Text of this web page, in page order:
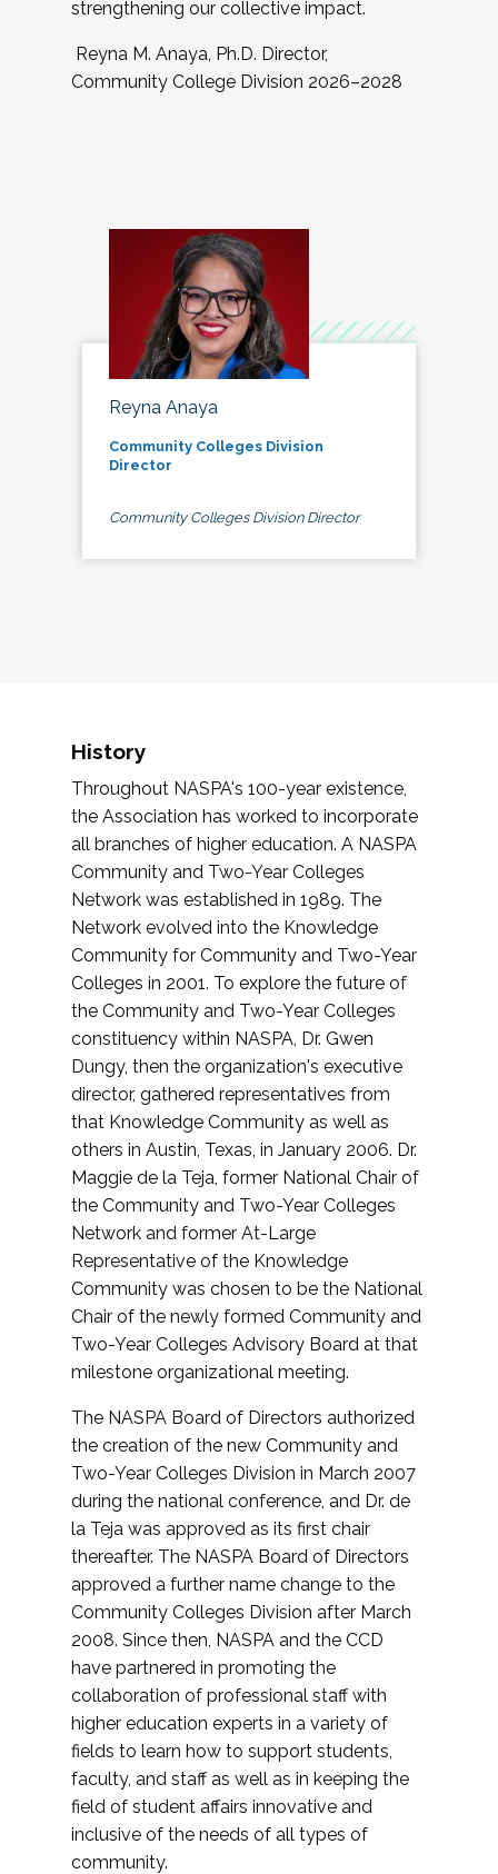
strengthening our collective impact.
Reyna M. Anaya, Ph.D. Director,
Community College Division 2026–2028
Reyna Anaya
Community Colleges Division
Director
Community Colleges Division Director
History
Throughout NASPA's 100-year existence,
the Association has worked to incorporate
all branches of higher education. A NASPA
Community and Two-Year Colleges
Network was established in 1989. The
Network evolved into the Knowledge
Community for Community and Two-Year
Colleges in 2001. To explore the future of
the Community and Two-Year Colleges
constituency within NASPA, Dr. Gwen
Dungy, then the organization's executive
director, gathered representatives from
that Knowledge Community as well as
others in Austin, Texas, in January 2006. Dr.
Maggie de la Teja, former National Chair of
the Community and Two-Year Colleges
Network and former At-Large
Representative of the Knowledge
Community was chosen to be the National
Chair of the newly formed Community and
Two-Year Colleges Advisory Board at that
milestone organizational meeting.
The NASPA Board of Directors authorized
the creation of the new Community and
Two-Year Colleges Division in March 2007
during the national conference, and Dr. de
la Teja was approved as its first chair
thereafter. The NASPA Board of Directors
approved a further name change to the
Community Colleges Division after March
2008. Since then, NASPA and the CCD
have partnered in promoting the
collaboration of professional staff with
higher education experts in a variety of
fields to learn how to support students,
faculty, and staff as well as in keeping the
field of student affairs innovative and
inclusive of the needs of all types of
community.